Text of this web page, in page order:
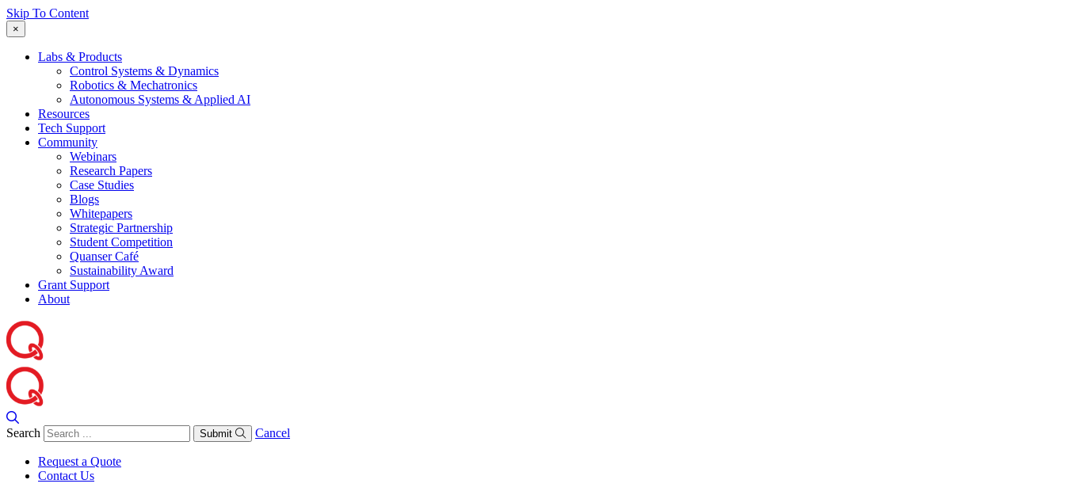
Skip To Content
×
Labs & Products
Control Systems & Dynamics
Robotics & Mechatronics
Autonomous Systems & Applied AI
Resources
Tech Support
Community
Webinars
Research Papers
Case Studies
Blogs
Whitepapers
Strategic Partnership
Student Competition
Quanser Café
Sustainability Award
Grant Support
About
Search Submit Cancel
Request a Quote
Contact Us